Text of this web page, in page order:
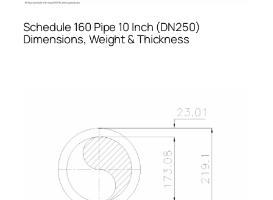
Schedule 160 Pipe 10 Inch (DN250)
Dimensions, Weight & Thickness